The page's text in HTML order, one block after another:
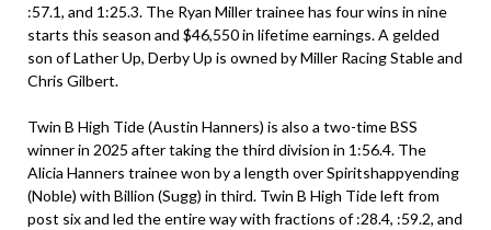
:57.1, and 1:25.3. The Ryan Miller trainee has four wins in nine
starts this season and $46,550 in lifetime earnings. A gelded
son of Lather Up, Derby Up is owned by Miller Racing Stable and
Chris Gilbert.
Twin B High Tide (Austin Hanners) is also a two-time BSS
winner in 2025 after taking the third division in 1:56.4. The
Alicia Hanners trainee won by a length over Spiritshappyending
(Noble) with Billion (Sugg) in third. Twin B High Tide left from
post six and led the entire way with fractions of :28.4, :59.2, and